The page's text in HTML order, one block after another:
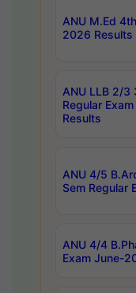
ANU M.Ed
2026 Results
ANU LLB 2/3
Regular
Results
ANU 4/5
Sem Regular
ANU 4/4
Exam June-